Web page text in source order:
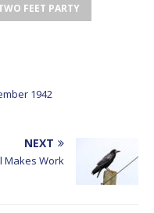
FEET PARTY
1942
NEXT
Makes Work